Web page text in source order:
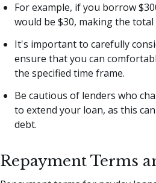
For example, if you borrow
would be $30, making the
It's important to carefully
ensure that you can
the specified time frame.
Be cautious of lenders who
to extend your loan, as this
debt.
Repayment Terms